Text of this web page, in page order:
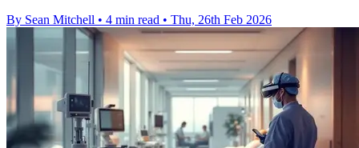
By Sean Mitchell • 4 min read • Thu, 26th Feb 2026